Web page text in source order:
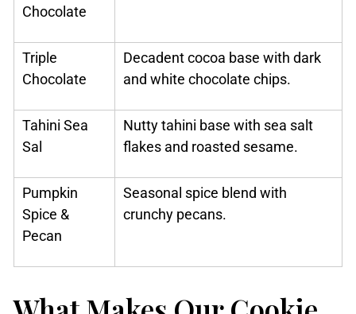
Chocolate
Triple
Chocolate
Decadent cocoa base with dark
and white chocolate chips.
Tahini Sea
Sal
Nutty tahini base with sea salt
flakes and roasted sesame.
Pumpkin
Spice &
Pecan
Seasonal spice blend with
crunchy pecans.